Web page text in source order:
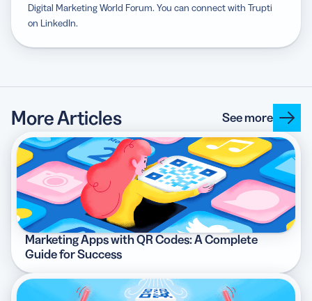
Digital Marketing World Forum. You can connect with Trupti
on LinkedIn.
More Articles See more
Marketing Apps with QR Codes: A Complete
Guide for Success